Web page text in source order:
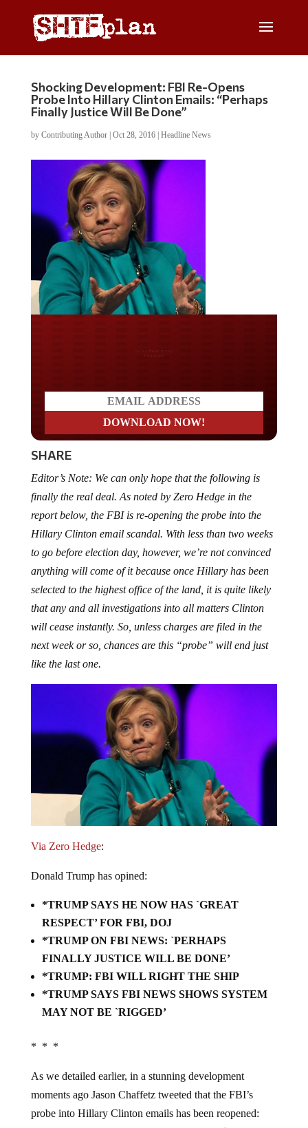
Shocking Development: FBI Re-Opens
Probe Into Hillary Clinton Emails: “Perhaps
Finally Justice Will Be Done”
by Contributing Author| Oct 28, 2016| Headline News
SHARE
finally the real deal. As noted by Zero Hedge in the
report below, the FBI is re-opening the probe into the
Hillary Clinton email scandal. With less than two weeks
to go before election day, however, we’re not convinced
anything will come of it because once Hillary has been
selected to the highest office of the land, it is quite likely
that any and all investigations into all matters Clinton
will cease instantly. So, unless charges are filed in the
next week or so, chances are this “probe” will end just
like the last one.
RESPECT’ FOR FBI, DOJ
*TRUMP ON FBI NEWS: `PERHAPS
FINALLY JUSTICE WILL BE DONE’
*TRUMP: FBI WILL RIGHT THE SHIP
*TRUMP SAYS FBI NEWS SHOWS SYSTEM
MAY NOT BE `RIGGED’
moments ago Jason Chaffetz tweeted that the FBI’s
probe into Hillary Clinton emails has been reopened:
saying that “The FBI has learned of the existence of